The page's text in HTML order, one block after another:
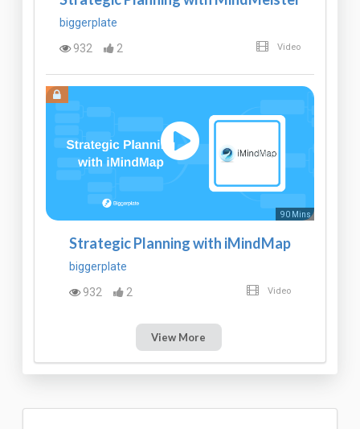
biggerplate
932
2 Video
90 Mins
Strategic Planning with iMindMap
biggerplate
932
2 Video
View More